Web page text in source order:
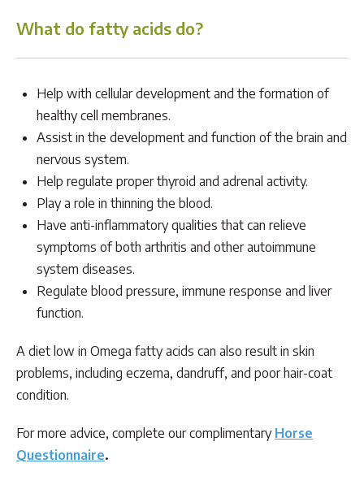
What do fatty acids do?
Help with cellular development and the formation of
healthy cell membranes.
Assist in the development and function of the brain and
nervous system.
Help regulate proper thyroid and adrenal activity.
Play a role in thinning the blood.
Have anti-inflammatory qualities that can relieve
symptoms of both arthritis and other autoimmune
system diseases.
Regulate blood pressure, immune response and liver
function.
A diet low in Omega fatty acids can also result in skin
problems, including eczema, dandruff, and poor hair-coat
condition.
For more advice, complete our complimentary Horse
Questionnaire.